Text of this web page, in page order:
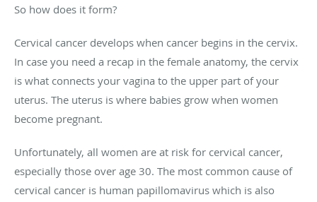
So how does it form?
Cervical cancer develops when cancer begins in the cervix.
In case you need a recap in the female anatomy, the cervix
is what connects your vagina to the upper part of your
uterus. The uterus is where babies grow when women
become pregnant.
Unfortunately, all women are at risk for cervical cancer,
especially those over age 30. The most common cause of
cervical cancer is human papillomavirus which is also